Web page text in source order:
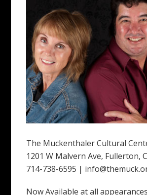
The Muckenthaler Cultural
1201 W Malvern Ave, Fullerton,
714-738-6595 |
Now Available at all